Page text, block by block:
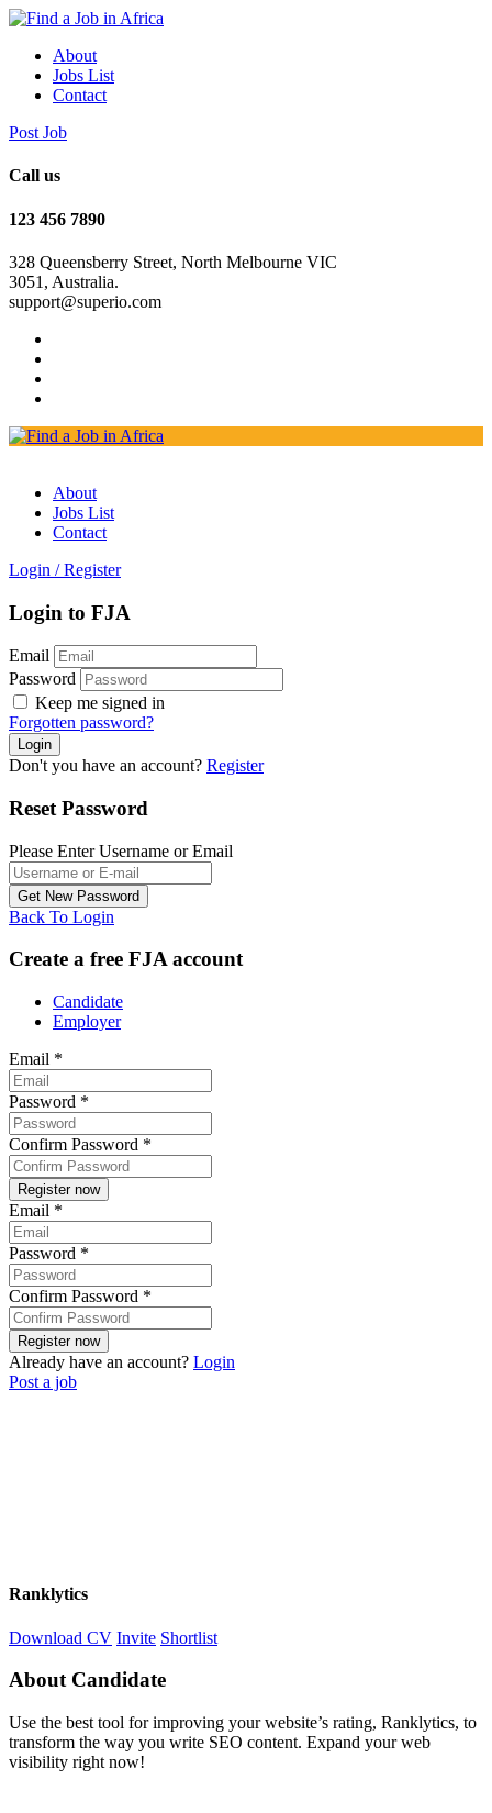
About
Jobs List
Contact
Post Job
Call us
123 456 7890
328 Queensberry Street, North Melbourne VIC
3051, Australia.
support@superio.com
About
Jobs List
Contact
Login / Register
Login to FJA
Email
Password
Keep me signed in
Forgotten password?
Don't you have an account? Register
Reset Password
Please Enter Username or Email
Back To Login
Create a free FJA account
Candidate
Employer
Email *
Password *
Confirm Password *
Email *
Password *
Confirm Password *
Already have an account? Login
Post a job
Ranklytics
Download CV Invite Shortlist
About Candidate
Use the best tool for improving your website’s rating, Ranklytics, to
transform the way you write SEO content. Expand your web
visibility right now!